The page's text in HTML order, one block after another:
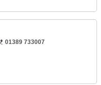
01389 733007